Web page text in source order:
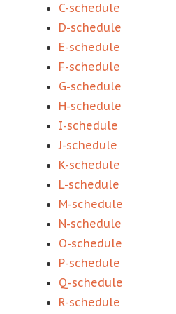
C-schedule
D-schedule
E-schedule
F-schedule
G-schedule
H-schedule
I-schedule
J-schedule
K-schedule
L-schedule
M-schedule
N-schedule
O-schedule
P-schedule
Q-schedule
R-schedule